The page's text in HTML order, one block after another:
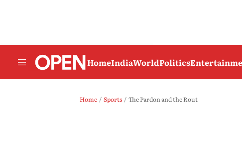
HomeIndiaWorldPolitics
Home Sports The Pardon and the Rout